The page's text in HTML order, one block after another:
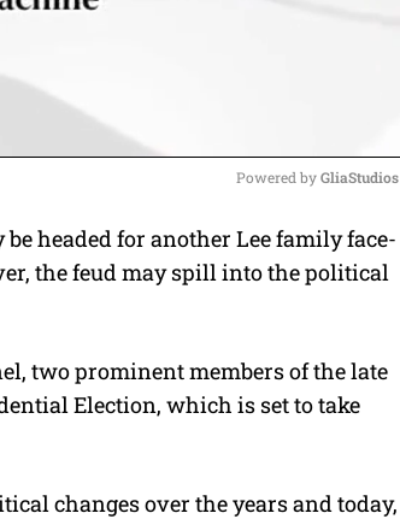
M
u
Powered by GliaStudios
headed for another Lee family face-
the feud may spill into the political
two prominent members of the late
Election, which is set to take
changes over the years and today,